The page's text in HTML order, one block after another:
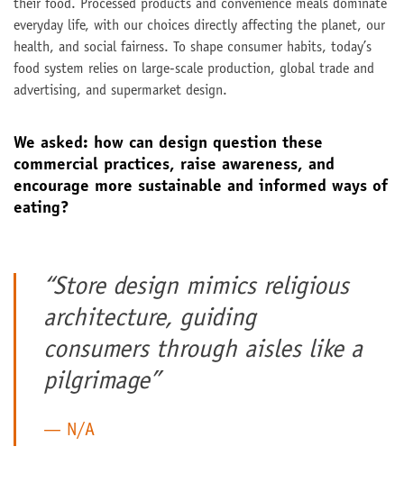
their food. Processed products and convenience meals dominate
everyday life, with our choices directly affecting the planet, our
health, and social fairness. To shape consumer habits, today’s
food system relies on large-scale production, global trade and
advertising, and supermarket design.
We asked: how can design question these
commercial practices, raise awareness, and
encourage more sustainable and informed ways of
eating?
“Store design mimics religious
architecture, guiding
consumers through aisles like a
pilgrimage”
N/A